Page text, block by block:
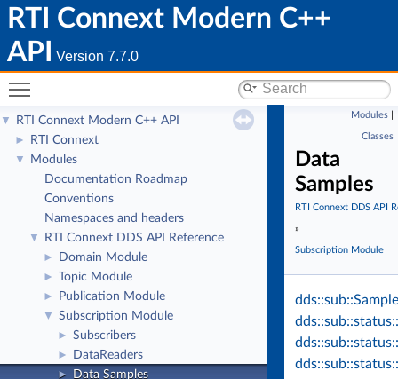
RTI Connext Modern C++
API
Version 7.7.0
▼ RTI Connext Modern C++ API
► RTI Connext
▼
Modules
Documentation Roadmap
Conventions
Namespaces and headers
▼ RTI Connext DDS API Reference
► Domain Module
► Topic Module
► Publication Module
▼ Subscription Module
► Subscribers
► DataReaders
► Data Samples
Modules
Classes
Data
Samples
RTI Connext DDS API
»
Subscription Module